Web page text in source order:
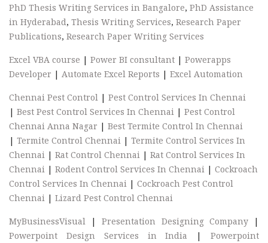
PhD Thesis Writing Services in Bangalore, PhD Assistance
in Hyderabad, Thesis Writing Services, Research Paper
Publications, Research Paper Writing Services
Excel VBA course | Power BI consultant | Powerapps
Developer | Automate Excel Reports | Excel Automation
Chennai Pest Control | Pest Control Services In Chennai
| Best Pest Control Services In Chennai | Pest Control
Chennai Anna Nagar | Best Termite Control In Chennai
| Termite Control Chennai | Termite Control Services In
Chennai | Rat Control Chennai | Rat Control Services In
Chennai | Rodent Control Services In Chennai | Cockroach
Control Services In Chennai | Cockroach Pest Control
Chennai | Lizard Pest Control Chennai
MyBusinessVisual |Presentation Designing Company|
Powerpoint Design Services in India |Powerpoint